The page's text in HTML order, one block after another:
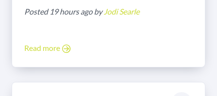
Posted 19 hours ago byJodi Searle
Read more